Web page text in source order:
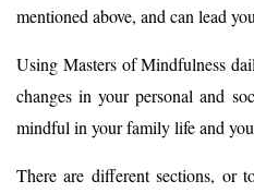
mentioned above, and can lead
Using Masters of Mindfulness
changes in your personal and
mindful in your family life and
There are different sections, or